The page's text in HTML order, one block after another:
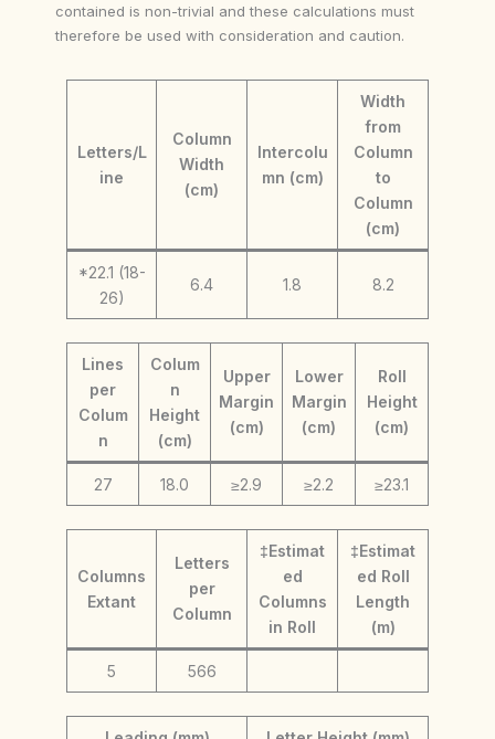
contained is non-trivial and these calculations must
therefore be used with consideration and caution.
Letters/L
ine
Column
Width
(cm)
Intercolu
mn (cm)
Width
from
Column
to
Column
(cm)
*22.1 (18-
26)
6.4 1.8 8.2
Lines
per
Colum
n
Colum
n
Height
(cm)
Upper
Margin
(cm)
Lower
Margin
(cm)
Roll
Height
(cm)
27 18.0 ≥2.9 ≥2.2 ≥23.1
Columns
Extant
Letters
per
Column
‡Estimat
ed
Columns
in Roll
‡Estimat
ed Roll
Length
(m)
5 566